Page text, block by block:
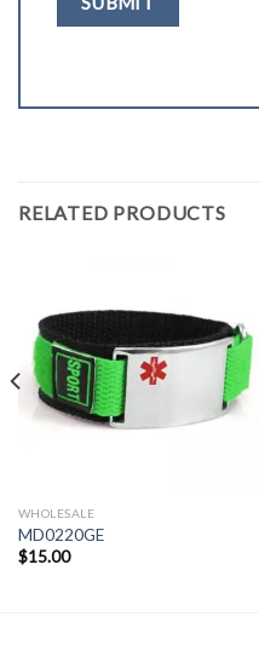
RELATED PRODUCTS
WHOLESALE
MD0220GE
$15.00